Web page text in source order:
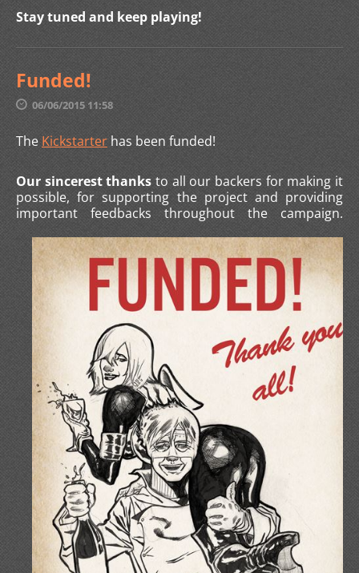
Stay tuned and keep playing!
Funded!
06/06/2015 11:58
The Kickstarterhas been funded!
Our sincerest thanksto all our backers for making it
possible, for supporting the project and providing
important feedbacks throughout the campaign.